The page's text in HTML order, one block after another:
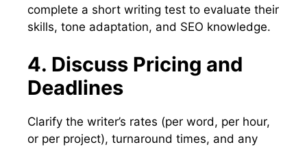
complete a short writing test to evaluate their
skills, tone adaptation, and SEO knowledge.
4. Discuss Pricing and
Deadlines
Clarify the writer’s rates (per word, per hour,
or per project), turnaround times, and any